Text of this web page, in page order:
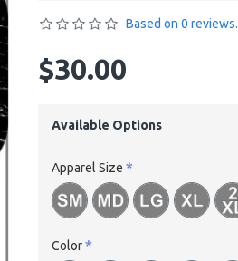
Based on 0 reviews.
$30.00
Available Options
Apparel Size
Color